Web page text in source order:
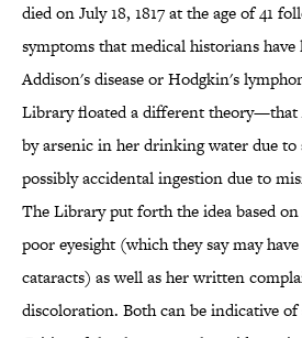
died on July 18, 1817 at the age of 41
symptoms that medical historians
Addison's disease or Hodgkin's
Library floated a different theory—that
by arsenic in her drinking water due to
possibly accidental ingestion due to
The Library put forth the idea based
poor eyesight (which they say may
cataracts) as well as her written
discoloration. Both can be indicative of